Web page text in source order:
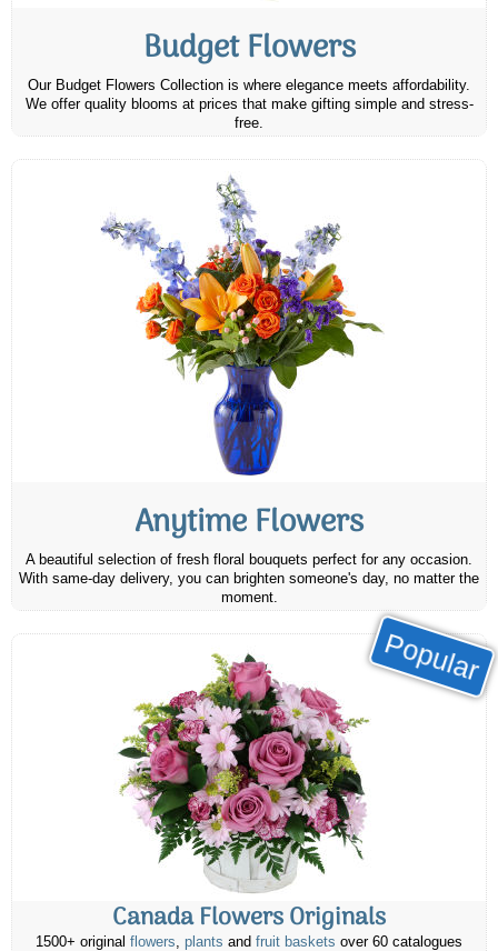
Budget Flowers
Our Budget Flowers Collection is where elegance meets affordability.
We offer quality blooms at prices that make gifting simple and stress-
free.
Anytime Flowers
A beautiful selection of fresh floral bouquets perfect for any occasion.
With same-day delivery, you can brighten someone's day, no matter the
moment.
Popular
Canada Flowers Originals
1500+ original flowers, plants and fruit baskets over 60 catalogues